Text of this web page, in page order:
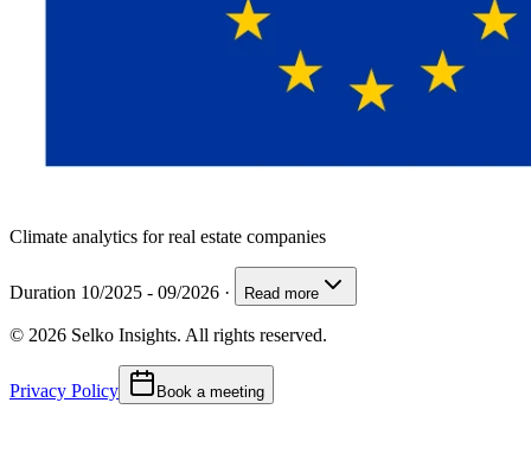
Climate analytics for real estate companies
Duration 10/2025 - 09/2026 · Read more
© 2026 Selko Insights. All rights reserved.
Privacy Policy Book a meeting